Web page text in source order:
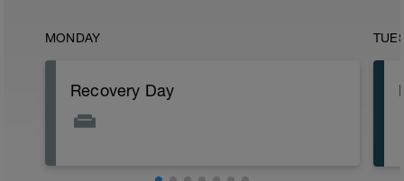
MONDAY
Recovery Day